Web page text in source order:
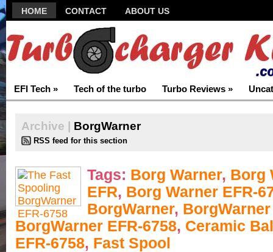
HOME CONTACT ABOUT US
EFI Tech » Tech of the turbo Turbo Reviews »
Archive | BorgWarner
RSS feed for this section
Tags: Borg Warner, Borg
EFR, Borg Warner EFR-
BorgWarner, BorgWarner
BorgWarner EFR-6758, Ceramic
EFR-6758, Fast Spool